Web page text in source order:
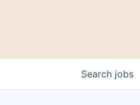
Search jobs